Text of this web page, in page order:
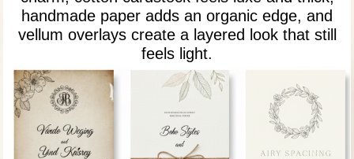
handmade paper adds an organic edge, and
vellum overlays create a layered look that still
feels light.